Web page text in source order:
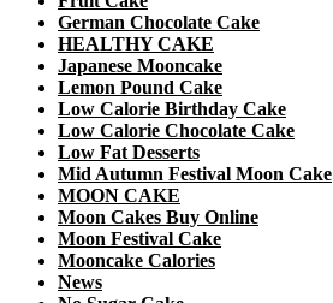
German Chocolate Cake
HEALTHY CAKE
Japanese Mooncake
Lemon Pound Cake
Low Calorie Birthday Cake
Low Calorie Chocolate Cake
Low Fat Desserts
Mid Autumn Festival Moon Cake
MOON CAKE
Moon Cakes Buy Online
Moon Festival Cake
Mooncake Calories
News